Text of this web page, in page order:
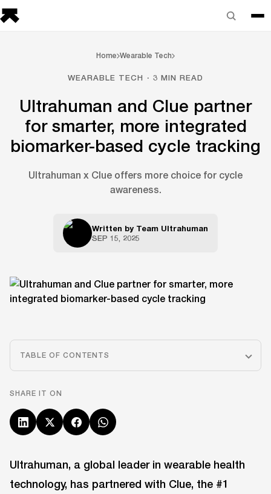
Home Wearable Tech
WEARABLE TECH · 3 MIN READ
Ultrahuman and Clue partner
for smarter, more integrated
biomarker-based cycle tracking
Ultrahuman x Clue offers more choice for cycle
awareness.
Written by Team Ultrahuman
SEP 15, 2025
TABLE OF CONTENTS
SHARE IT ON
Ultrahuman, a global leader in wearable health
technology, has partnered with Clue, the #1